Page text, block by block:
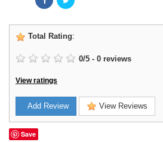
Total Rating:
0/5 - 0 reviews
View ratings
Add Review View Reviews
Save